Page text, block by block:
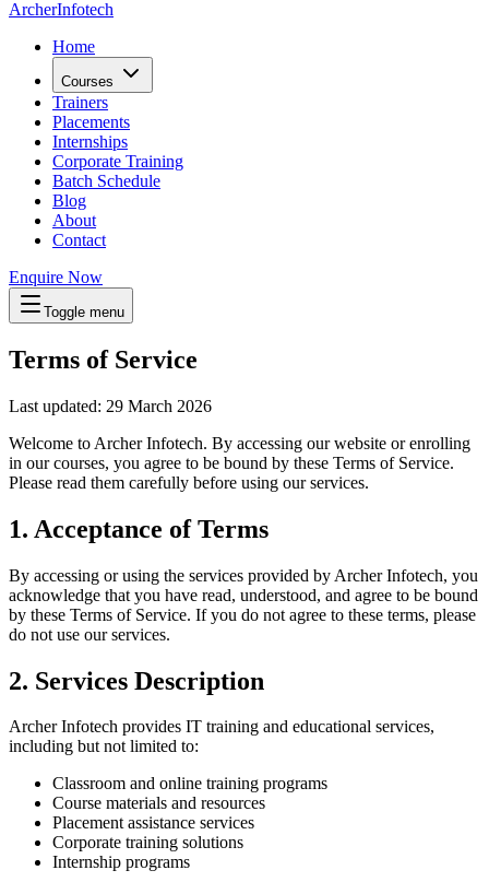
ArcherInfotech
Home
Courses
Trainers
Placements
Internships
Corporate Training
Batch Schedule
Blog
About
Contact
Enquire Now
Toggle menu
Terms of Service
Last updated: 29 March 2026
Welcome to Archer Infotech. By accessing our website or enrolling
in our courses, you agree to be bound by these Terms of Service.
Please read them carefully before using our services.
1. Acceptance of Terms
By accessing or using the services provided by Archer Infotech, you
acknowledge that you have read, understood, and agree to be bound
by these Terms of Service. If you do not agree to these terms, please
do not use our services.
2. Services Description
Archer Infotech provides IT training and educational services,
including but not limited to:
Classroom and online training programs
Course materials and resources
Placement assistance services
Corporate training solutions
Internship programs